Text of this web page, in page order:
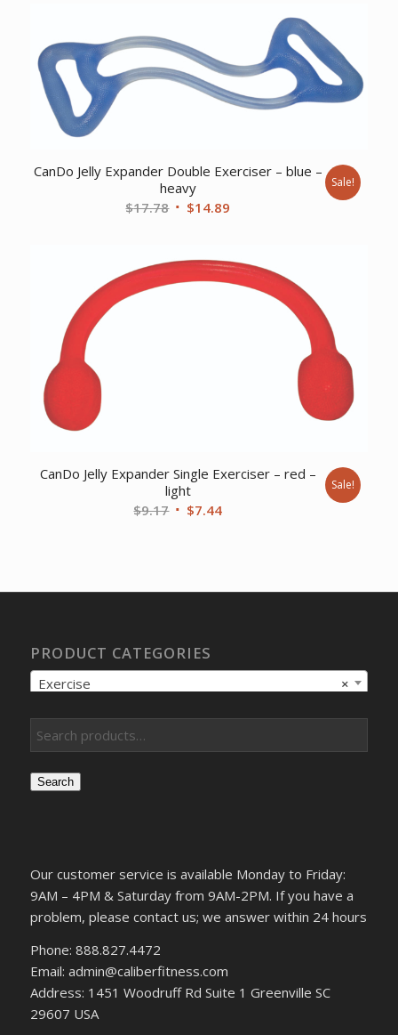
$149.55.
CanDo Jelly Expander Double Exerciser – blue –
heavy
$17.78 Original
$17.78.
$14.89
$14.89.
Sale!
CanDo Jelly Expander Single Exerciser – red –
light
$9.17 Original
$7.44Current
Sale!
PRODUCT CATEGORIES
×
Exercise
Search
Our customer service is available Monday to Friday:
9AM – 4PM & Saturday from 9AM-2PM. If you have a
problem, please contact us; we answer within 24 hours
Phone: 888.827.4472
Email: admin@caliberfitness.com
Address: 1451 Woodruff Rd Suite 1 Greenville SC
29607 USA